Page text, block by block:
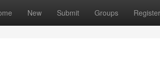
New Submit Groups Register